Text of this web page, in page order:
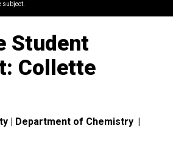
subject.
Student
Collette
| Department of Chemistry |